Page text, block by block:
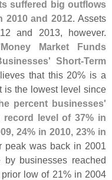
suffered big outflows
2010 and 2012. Assets
and 2013, however.
Money Market Funds
Short-Term
that this 20% is a
is the lowest level since
percent businesses'
level of 37% in
24% in 2010, 23% in
peak was back in 2001
businesses reached
low of 21% in 2004